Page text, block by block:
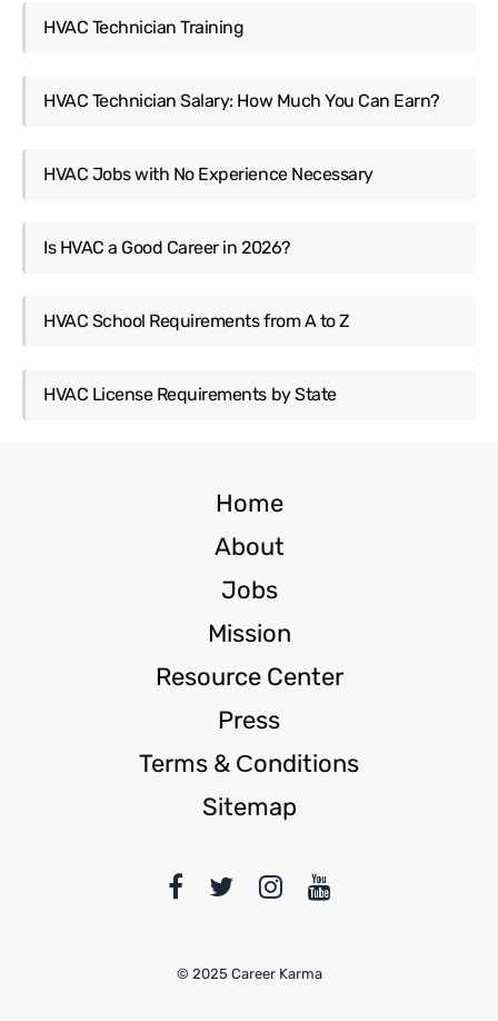
HVAC Technician Training
HVAC Technician Salary: How Much You Can Earn?
HVAC Jobs with No Experience Necessary
Is HVAC a Good Career in 2026?
HVAC School Requirements from A to Z
HVAC License Requirements by State
Home
About
Jobs
Mission
Resource Center
Press
Terms & Сonditions
Sitemap
© 2025 Career Karma